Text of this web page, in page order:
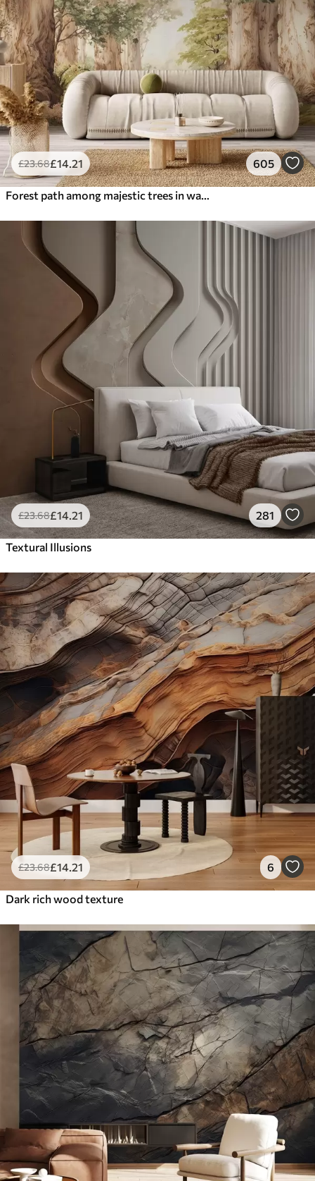
£23.68£14 .21 605
£23.68£14 .21 281
Textural Illusions
£23.68£14 .21 6
Dark rich wood texture